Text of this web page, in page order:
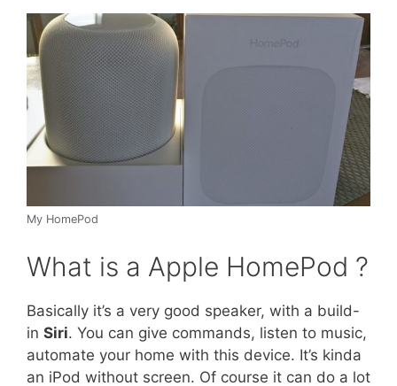
My HomePod
What is a Apple HomePod ?
Basically it’s a very good speaker, with a build-
in Siri. You can give commands, listen to music,
automate your home with this device. It’s kinda
an iPod without screen. Of course it can do a lot